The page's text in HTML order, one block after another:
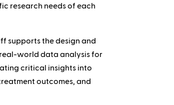
research needs of each
supports the design and
world data analysis for
critical insights into
outcomes, and